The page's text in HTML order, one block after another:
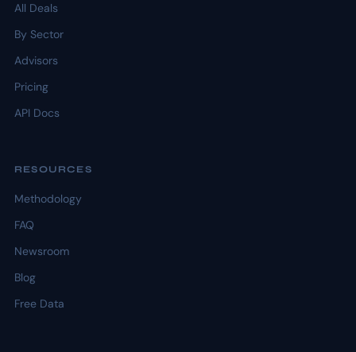
All Deals
By Sector
Advisors
Pricing
API Docs
RESOURCES
Methodology
FAQ
Newsroom
Blog
Free Data